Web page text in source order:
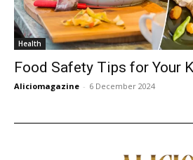
Health
Food Safety Tips for Your
Aliciomagazine - 6 December 2024